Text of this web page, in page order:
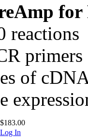
for
of
$183.00
Log In